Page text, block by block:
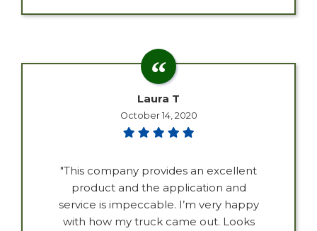
Laura T
October 14, 2020
"This company provides an excellent
product and the application and
service is impeccable. I’m very happy
with how my truck came out. Looks